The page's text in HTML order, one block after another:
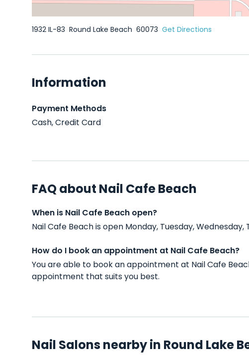
1932 IL-83 Round Lake Beach 60073 Get Directions
Information
Payment Methods
Cash, Credit Card
FAQ about Nail Cafe Beach
When is Nail Cafe Beach open?
Nail Cafe Beach is open Monday, Tuesday,
How do I book an appointment at Nail Cafe Beach?
You are able to book an appointment at Nail Cafe
appointment that suits you best.
Nail Salons nearby in Round Lake